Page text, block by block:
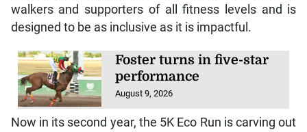
walkers and supporters of all fitness levels and is
designed to be as inclusive as it is impactful.
Foster turns in five-star
performance
August 9, 2026
Now in its second year, the 5K Eco Run is carving out